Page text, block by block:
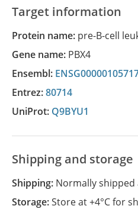
Target information
Protein name: pre-B-cell
Gene name: PBX4
Ensembl:
Entrez:80714
UniProt: Q9BYU1
Shipping and storage
Shipping: Normally
Storage:Store at +4°C for